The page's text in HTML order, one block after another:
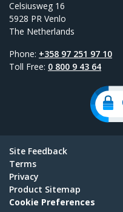
Celsiusweg 16
5928 PR Venlo
The Netherlands
Phone: +358 97 251 97 10
Toll Free: 0 800 9 43 64
Site Feedback
Terms
Privacy
Product Sitemap
Cookie Preferences